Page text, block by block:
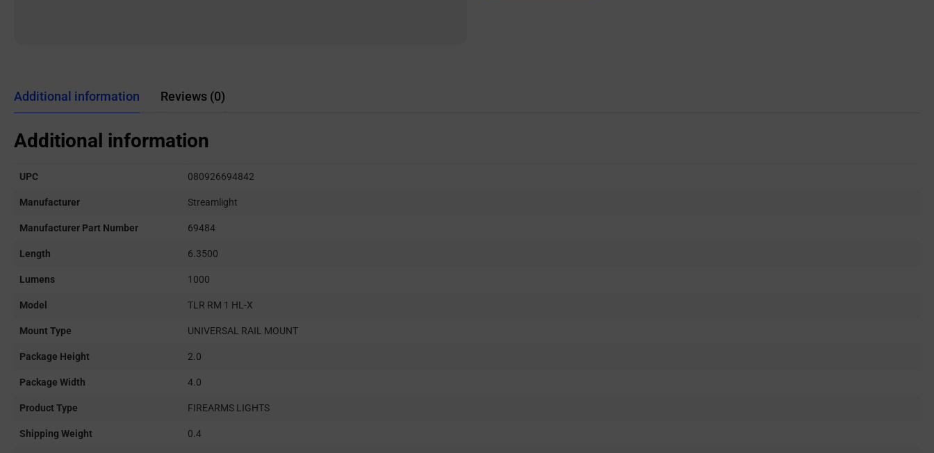
Additional information Reviews (0)
Additional information
UPC 080926694842
Manufacturer Streamlight
Manufacturer Part Number 69484
Length 6.3500
Lumens 1000
Model TLR RM 1 HL-X
Mount Type UNIVERSAL RAIL MOUNT
Package Height 2.0
Package Width 4.0
Product Type FIREARMS LIGHTS
Shipping Weight 0.4